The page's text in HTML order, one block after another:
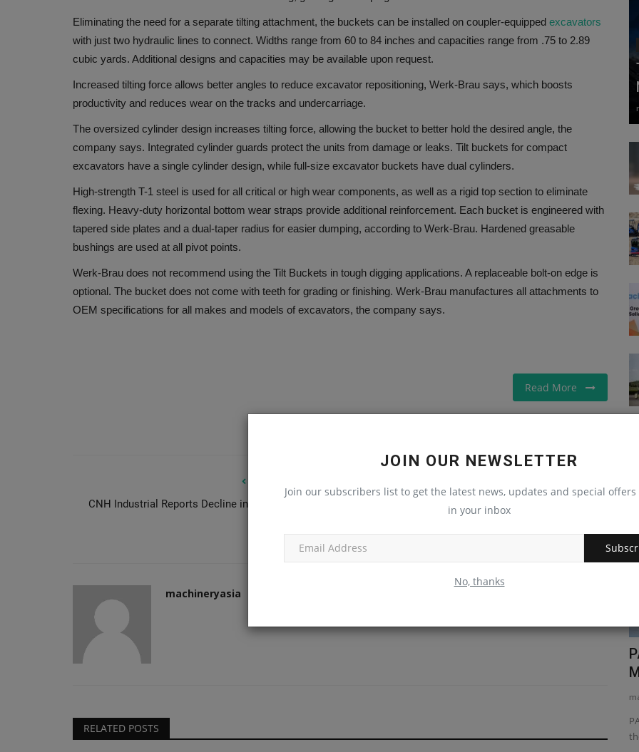
JOIN OUR NEWSLETTER
Join our subscribers list to get the latest news, updates and special
in your inbox
No, thanks
Eliminating the need for a separate tilting attachment, the buckets can be installed on coupler-equipped excavators
with just two hydraulic lines to connect. Widths range from 60 to 84 inches and capacities range from .75 to 2.89
cubic yards. Additional designs and capacities may be available upon request.
Increased tilting force allows better angles to reduce excavator repositioning, Werk-Brau says, which boosts
productivity and reduces wear on the tracks and undercarriage.
The oversized cylinder design increases tilting force, allowing the bucket to better hold the desired angle, the
company says. Integrated cylinder guards protect the units from damage or leaks. Tilt buckets for compact
excavators have a single cylinder design, while full-size excavator buckets have dual cylinders.
High-strength T-1 steel is used for all critical or high wear components, as well as a rigid top section to eliminate
flexing. Heavy-duty horizontal bottom wear straps provide additional reinforcement. Each bucket is engineered with
tapered side plates and a dual-taper radius for easier dumping, according to Werk-Brau. Hardened greasable
bushings are used at all pivot points.
Werk-Brau does not recommend using the Tilt Buckets in tough digging applications. A replaceable bolt-on edge is
optional. The bucket does not come with teeth for grading or finishing. Werk-Brau manufactures all attachments to
OEM specifications for all makes and models of excavators, the company says.
Read More
CNH Industrial Reports Decline in Q1 Construction
New John Deere resource available online
machineryasia
RELATED POSTS
Products
Gallivan Corporation Builds Smarter
Gallivan Corporation grew by embracing tech like Hitachi
excavators with Engcon...
Videos
machine produces 15.8 HP...